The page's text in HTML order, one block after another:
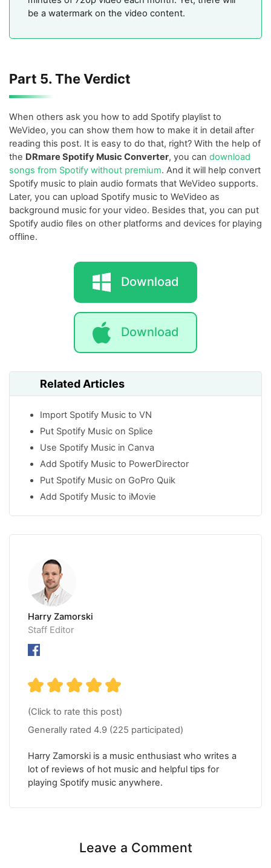
be a watermark on the video content.
Part 5. The Verdict
When others ask you how to add Spotify playlist to
WeVideo, you can show them how to make it in detail after
reading this post. It is easy to do that, right? With the help of
the DRmare Spotify Music Converter, you can download
songs from Spotify without premium. And it will help convert
Spotify music to plain audio formats that WeVideo supports.
Later, you can upload Spotify music to WeVideo as
background music for your video. Besides that, you can put
Spotify audio files on other platforms and devices for playing
offline.
Download
Download
Related Articles
Import Spotify Music to VN
Put Spotify Music on Splice
Use Spotify Music in Canva
Add Spotify Music to PowerDirector
Put Spotify Music on GoPro Quik
Add Spotify Music to iMovie
Harry Zamorski
Staff Editor
(Click to rate this post)
Generally rated 4.9 (225 participated)
Harry Zamorski is a music enthusiast who writes a
lot of reviews of hot music and helpful tips for
playing Spotify music anywhere.
Leave a Comment